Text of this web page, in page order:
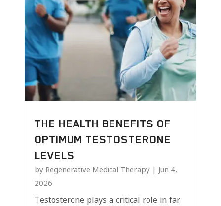
THE HEALTH BENEFITS OF
OPTIMUM TESTOSTERONE
LEVELS
by Regenerative Medical Therapy | Jun 4,
2026
Testosterone plays a critical role in far